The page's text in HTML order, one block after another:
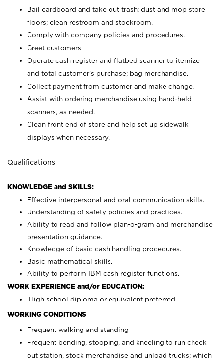
Bail cardboard and take out trash; dust and mop store
floors; clean restroom and stockroom.
Comply with company policies and procedures.
Greet customers.
Operate cash register and flatbed scanner to itemize
and total customer's purchase; bag merchandise.
Collect payment from customer and make change.
Assist with ordering merchandise using hand-held
scanners, as needed.
Clean front end of store and help set up sidewalk
displays when necessary.
Qualifications
KNOWLEDGE and SKILLS:
Effective interpersonal and oral communication skills.
Understanding of safety policies and practices.
Ability to read and follow plan-o-gram and merchandise
presentation guidance.
Knowledge of basic cash handling procedures.
Basic mathematical skills.
Ability to perform IBM cash register functions.
WORK EXPERIENCE and/or EDUCATION:
High school diploma or equivalent preferred.
WORKING CONDITIONS
Frequent walking and standing
Frequent bending, stooping, and kneeling to run check
out station, stock merchandise and unload trucks; which